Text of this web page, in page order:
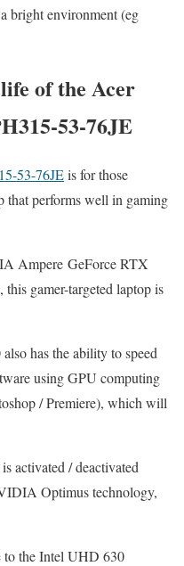
bright environment (eg
of the Acer
53-76JE
53-76JEis for those
that performs well in gaming
Ampere GeForce RTX
gamer-targeted laptop is
has the ability to speed
using GPU computing
/ Premiere), which will
activated / deactivated
Optimus technology,
to the Intel UHD 630